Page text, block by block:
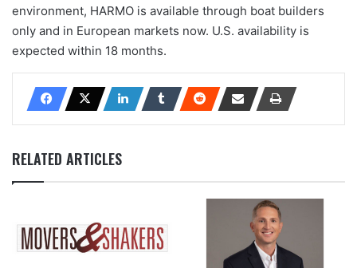
environment, HARMO is available through boat builders
only and in European markets now. U.S. availability is
expected within 18 months.
RELATED ARTICLES